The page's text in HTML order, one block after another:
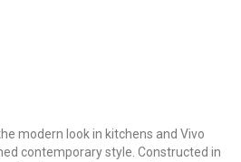
modern look in kitchens and Vivo
contemporary style. Constructed in